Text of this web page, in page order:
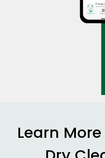
Learn